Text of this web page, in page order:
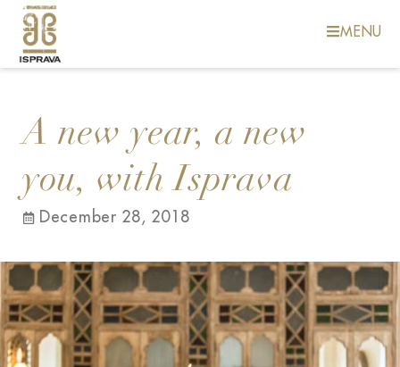
MENU
A new year, a new
you, with Isprava
December 28, 2018